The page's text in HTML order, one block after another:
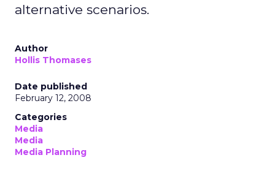
alternative scenarios.
Author
Hollis Thomases
Date published
February 12, 2008
Categories
Media
Media
Media Planning